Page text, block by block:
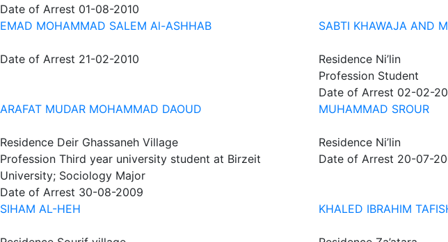
Date of Arrest 01-08-2010
EMAD MOHAMMAD SALEM Al-ASHHAB
Date of Arrest 21-02-2010
SABTI KHAWAJA AND
Residence Ni’lin
Profession Student
Date of Arrest 02-02-
ARAFAT MUDAR MOHAMMAD DAOUD
Residence Deir Ghassaneh Village
Profession Third year university student at Birzeit
University; Sociology Major
Date of Arrest 30-08-2009
MUHAMMAD SROUR
Residence Ni’lin
Date of Arrest 20-07-
SIHAM AL-HEH KHALED IBRAHIM